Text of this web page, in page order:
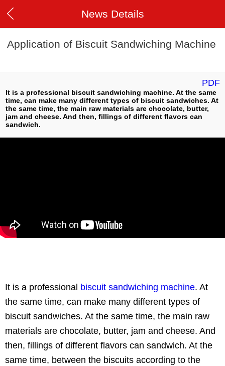
News Details
Application of Biscuit Sandwiching Machine
PDF
It is a professional biscuit sandwiching machine. At the same
time, can make many different types of biscuit sandwiches. At
the same time, the main raw materials are chocolate, butter,
jam and cheese. And then, fillings of different flavors can
sandwich.
It is a professional biscuit sandwiching machine. At
the same time, can make many different types of
biscuit sandwiches. At the same time, the main raw
materials are chocolate, butter, jam and cheese. And
then, fillings of different flavors can sandwich. At the
same time, between the biscuits according to the